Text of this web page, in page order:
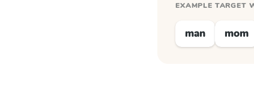
EXAMPLE TARGET
man mom